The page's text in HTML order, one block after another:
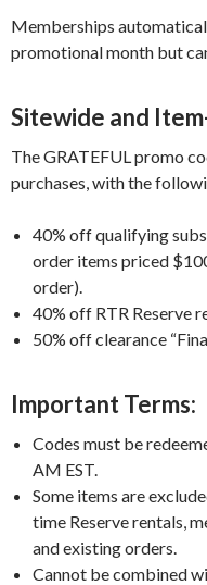
Memberships
promotional month but
Sitewide and
The GRATEFUL promo
purchases, with the
40% off qualifying
order items priced
order).
40% off RTR Reserve
50% off clearance
Important Terms:
Codes must be
AM EST.
Some items are
time Reserve rentals,
and existing orders.
Cannot be combined